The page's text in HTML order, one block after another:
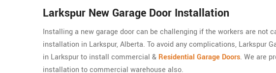
Larkspur New Garage Door Installation
Installing a new garage door can be challenging if the workers are not
installation in Larkspur, Alberta. To avoid any complications, Larkspur
in Larkspur to install commercial & Residential Garage Doors. We are
installation to commercial warehouse also.